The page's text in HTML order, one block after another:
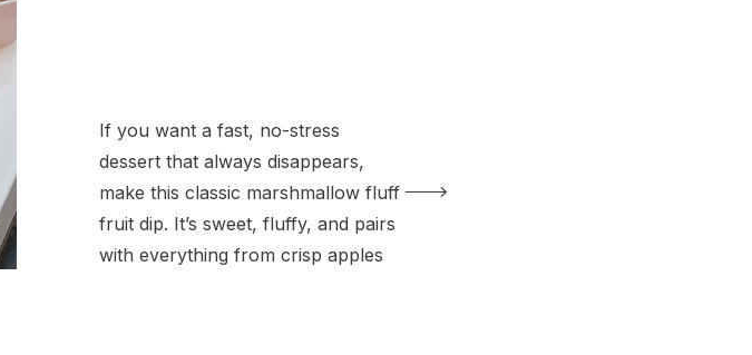
If you want a fast, no-stress
dessert that always disappears,
make this classic marshmallow fluff
fruit dip. It’s sweet, fluffy, and pairs
with everything from crisp apples